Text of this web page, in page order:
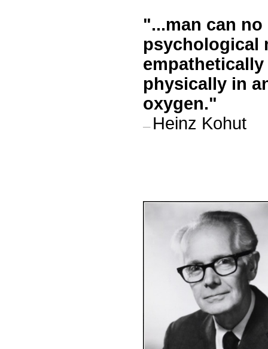
"...man can
psychological
physically in
oxygen."
— Heinz Kohut